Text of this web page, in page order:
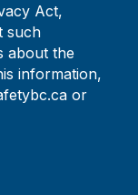
Act,
such
about the
information,
or